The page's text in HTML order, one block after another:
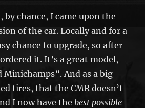
chance, I came upon the
of the car. Locally and for a
chance to upgrade, so after
it. It’s a great model,
Minichamps”. And as a big
tires, that the CMR doesn’t
I now have the best possible